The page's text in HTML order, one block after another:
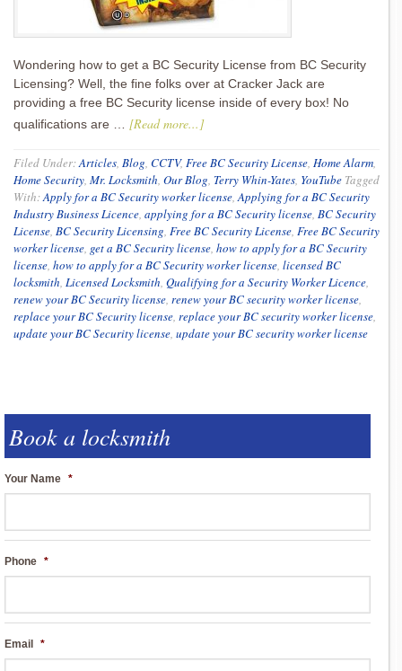
Wondering how to get a BC Security License from BC Security
Licensing? Well, the fine folks over at Cracker Jack are
providing a free BC Security license inside of every box! No
qualifications are … [Read more...]
Filed Under:Articles, Blog, CCTV, Free BC Security License, Home Alarm,
Home Security, Mr. Locksmith, Our Blog, Terry Whin-Yates, YouTube Tagged
With:Apply for a BC Security worker license,Applying for a BC Security
Industry Business Licence, applying for a BC Security license, BC Security
License, BC Security Licensing, Free BC Security License, Free BC Security
worker license, get a BC Security license, how to apply for a BC Security
license, how to apply for a BC Security worker license, licensed BC
locksmith, Licensed Locksmith, Qualifying for a Security Worker Licence,
renew your BC Security license, renew your BC security worker license,
replace your BC Security license, replace your BC security worker license,
update your BC Security license, update your BC security worker license
Book a locksmith
Your Name *
Phone *
Email *